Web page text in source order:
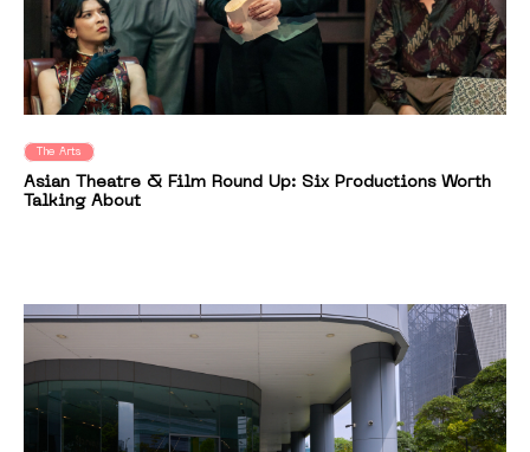
The Arts
Asian Theatre & Film Round Up: Six Productions Worth
Talking About